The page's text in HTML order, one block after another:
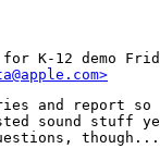
K-12 demo
and report
sound